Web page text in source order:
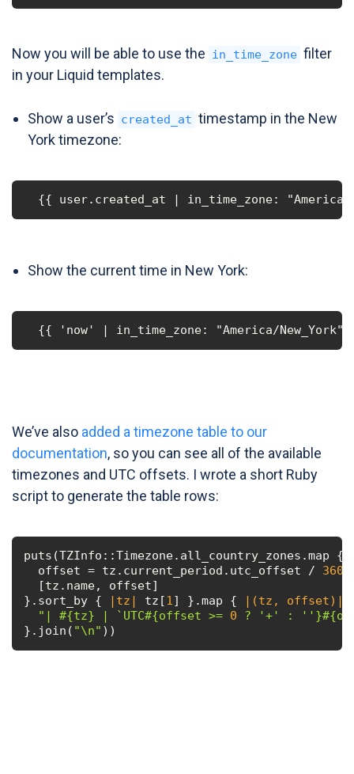
Now you will be able to use the in_time_zone filter
in your Liquid templates.
Show a user’s created_at timestamp in the New
York timezone:
{{ user.created_at | in_time_zone:
Show the current time in New York:
{{ 'now' | in_time_zone: "America/New_York"
We’ve also added a timezone table to our
documentation, so you can see all of the available
timezones and UTC offsets. I wrote a short Ruby
script to generate the table rows:
puts(TZInfo::Timezone.all_country_zones.map {
  offset = tz.current_period.utc_offset /
3600
  [tz.name, offset]
}.sort_by {
|tz| tz[1] }.map {
|(tz, offset)|
"| #{tz} | `UTC#{offset >= 0 ? '+' : '' }
}.join( "\n" ))